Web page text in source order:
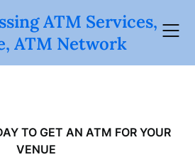
ATM Services,
ATM Network
TO GET AN ATM FOR YOUR
VENUE